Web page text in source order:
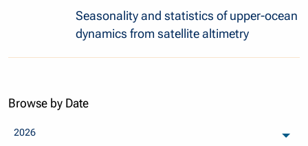
Seasonality and statistics of upper-ocean
dynamics from satellite altimetry
Browse by Date
2026